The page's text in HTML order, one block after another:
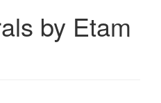
by Etam